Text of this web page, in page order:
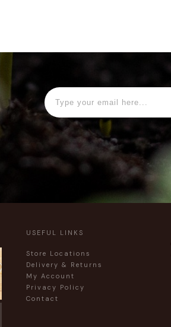
USEFUL LINKS
Store Locations
Delivery & Returns
My Account
Privacy Policy
Contact